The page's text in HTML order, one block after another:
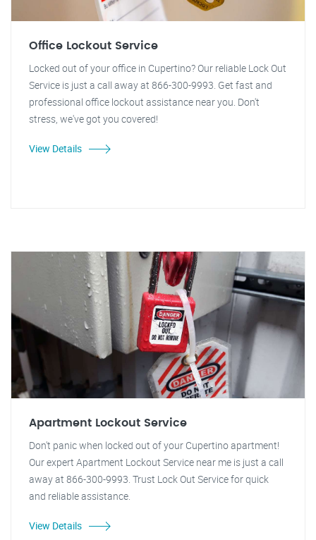
Office Lockout Service
Locked out of your office in Cupertino? Our reliable Lock Out
Service is just a call away at 866-300-9993. Get fast and
professional office lockout assistance near you. Don't
stress, we've got you covered!
View Details
Apartment Lockout Service
Don't panic when locked out of your Cupertino apartment!
Our expert Apartment Lockout Service near me is just a call
away at 866-300-9993. Trust Lock Out Service for quick
and reliable assistance.
View Details